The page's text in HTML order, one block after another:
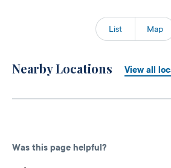
List Map
Nearby Locations View all
Was this page helpful?